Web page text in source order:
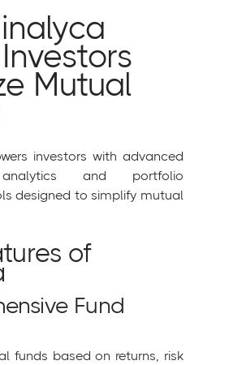
Mutual
investors with advanced
analytics and portfolio
designed to simplify mutual
of
Fund
funds based on returns, risk